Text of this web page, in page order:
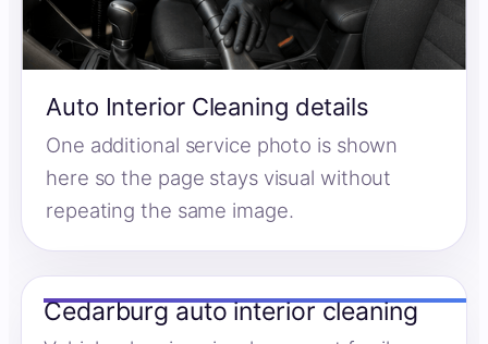
Auto Interior Cleaning details
One additional service photo is shown
here so the page stays visual without
repeating the same image.
Cedarburg auto interior cleaning